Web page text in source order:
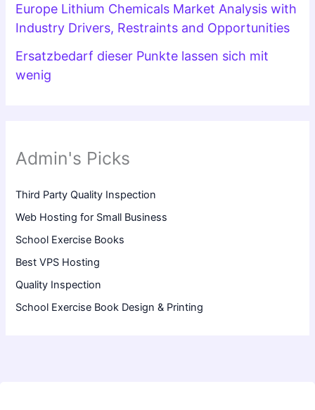
Europe Lithium Chemicals Market Analysis with
Industry Drivers, Restraints and Opportunities
Ersatzbedarf dieser Punkte lassen sich mit
wenig
Admin's Picks
Third Party Quality Inspection
Web Hosting for Small Business
School Exercise Books
Best VPS Hosting
Quality Inspection
School Exercise Book Design & Printing